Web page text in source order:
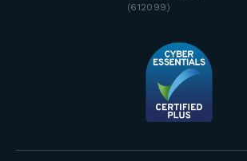
(612099)